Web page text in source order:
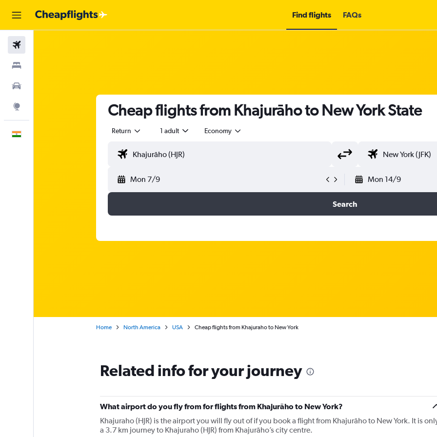
Find flights FAQs
Cheap flights from Khajurāho to New York State
Return 1 adult Economy
Mon 7/9 Mon 14/9
Search
Home North America USA Cheap flights from Khajuraho to New York
Related info for your journey
What airport do you fly from for flights from Khajurāho to New York?
Khajuraho (HJR) is the airport you will fly out of if you book a flight from Khajurāho to New York. It is
a 3.7 km journey to Khajuraho (HJR) from Khajurāho’s city centre.